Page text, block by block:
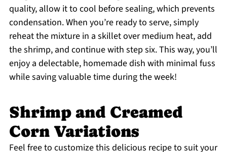
quality, allow it to cool before sealing, which prevents
condensation. When you’re ready to serve, simply
reheat the mixture in a skillet over medium heat, add
the shrimp, and continue with step six. This way, you’ll
enjoy a delectable, homemade dish with minimal fuss
while saving valuable time during the week!
Shrimp and Creamed
Corn Variations
Feel free to customize this delicious recipe to suit your